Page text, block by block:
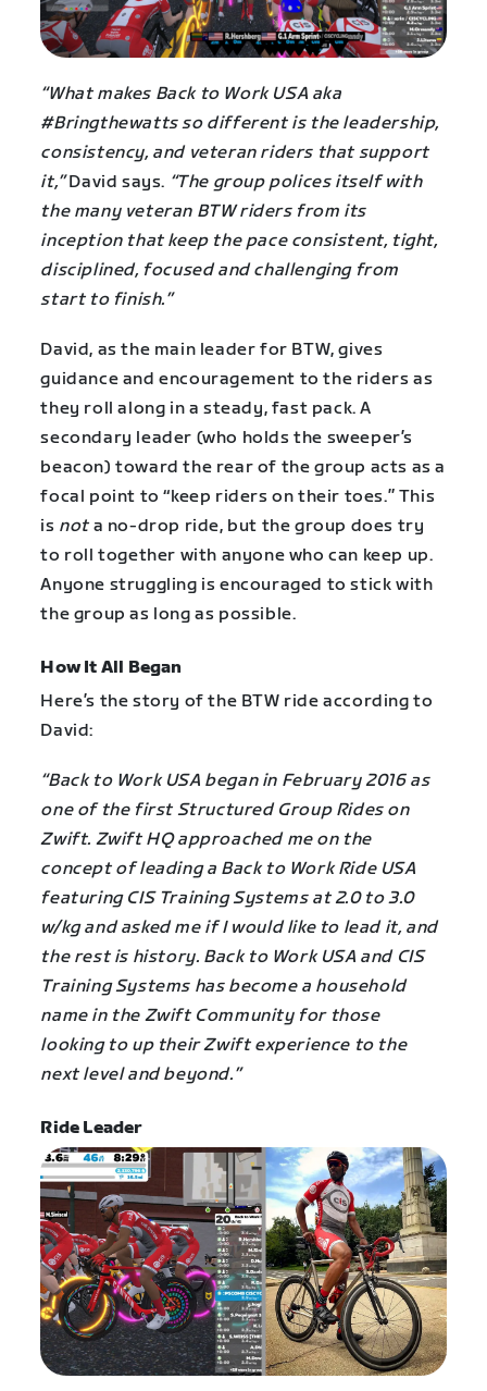
“What makes Back to Work USA aka
#Bringthewatts so different is the leadership,
consistency, and veteran riders that support
it,”David says. “The group polices itself with
the many veteran BTW riders from its
inception that keep the pace consistent, tight,
disciplined, focused and challenging from
start to finish.”
David, as the main leader for BTW, gives
guidance and encouragement to the riders as
they roll along in a steady, fast pack. A
secondary leader (who holds the sweeper’s
beacon) toward the rear of the group acts as a
focal point to “keep riders on their toes.” This
is nota no-drop ride, but the group does try
to roll together with anyone who can keep up.
Anyone struggling is encouraged to stick with
the group as long as possible.
How It All Began
Here’s the story of the BTW ride according to
David:
“Back to Work USA began in February 2016 as
one of the first Structured Group Rides on
Zwift. Zwift HQ approached me on the
concept of leading a Back to Work Ride USA
featuring CIS Training Systems at 2.0 to 3.0
w/kg and asked me if I would like to lead it, and
the rest is history. Back to Work USA and CIS
Training Systems has become a household
name in the Zwift Community for those
looking to up their Zwift experience to the
next level and beyond.”
Ride Leader